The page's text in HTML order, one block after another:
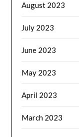
August 2023
July 2023
June 2023
May 2023
April 2023
March 2023